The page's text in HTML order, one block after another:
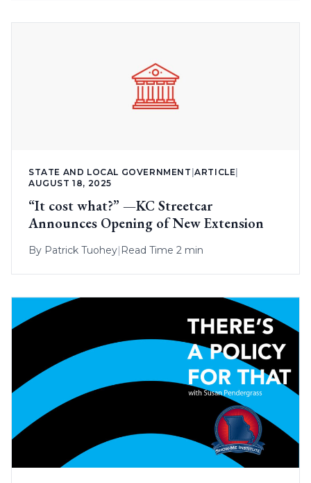
STATE AND LOCAL GOVERNMENT |ARTICLE
AUGUST 18, 2025
“It cost what?” —KC Streetcar
Announces Opening of New Extension
By Patrick Tuohey| Read Time 2 min